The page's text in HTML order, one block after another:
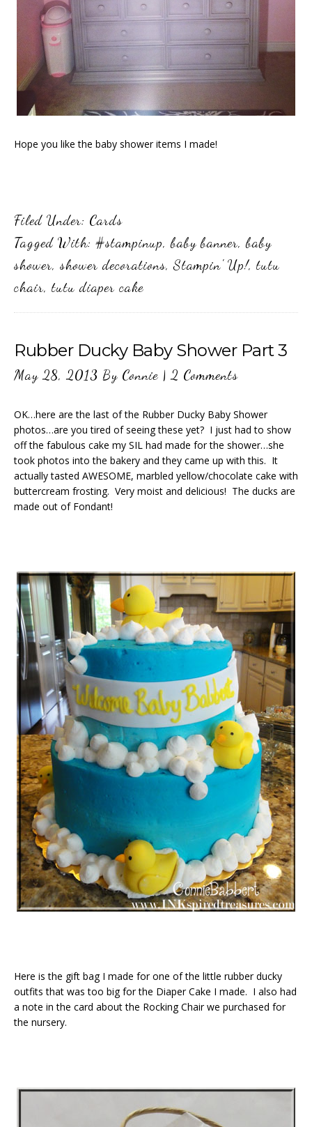
Hope you like the baby shower items I made!
Filed Under: Cards
Tagged With: #stampinup,baby banner,baby
shower, shower decorations,Stampin' Up!, tutu
chair, tutu diaper cake
Rubber Ducky Baby Shower Part 3
May 28, 2013 By Connie | 2 Comments
OK…here are the last of the Rubber Ducky Baby Shower
photos…are you tired of seeing these yet? I just had to show
off the fabulous cake my SIL had made for the shower…she
took photos into the bakery and they came up with this. It
actually tasted AWESOME, marbled yellow/chocolate cake with
buttercream frosting. Very moist and delicious! The ducks are
made out of Fondant!
Here is the gift bag I made for one of the little rubber ducky
outfits that was too big for the Diaper Cake I made. I also had
a note in the card about the Rocking Chair we purchased for
the nursery.